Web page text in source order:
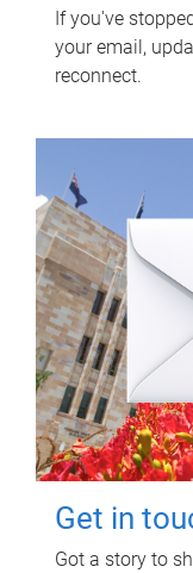
If you've
your email,
reconnect.
Get in
Got a story to